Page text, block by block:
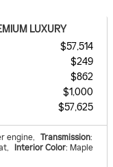
LUXURY
$57,514
$249
$862
$1,000
$57,625
engine, Transmission:
, Interior Color: Maple